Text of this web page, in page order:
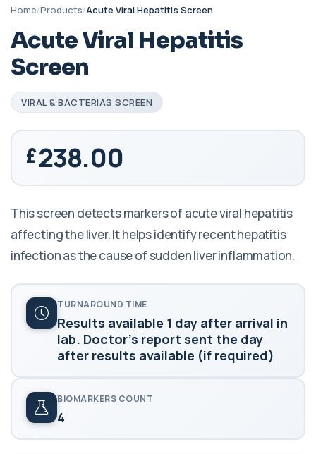
Home/Products/Acute Viral Hepatitis Screen
Acute Viral Hepatitis
Screen
VIRAL & BACTERIAS SCREEN
238.00
This screen detects markers of acute viral hepatitis
affecting the liver. It helps identify recent hepatitis
infection as the cause of sudden liver inflammation.
TURNAROUND TIME
Results available 1 day after arrival in
lab. Doctor's report sent the day
after results available (if required)
BIOMARKERS COUNT
4